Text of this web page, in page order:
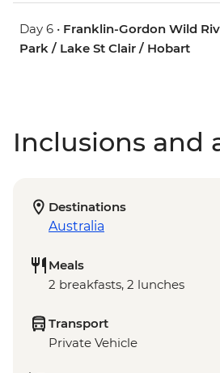
Day 6 • Franklin-Gordon Wild
Park / Lake St Clair / Hobart
Inclusions and
Destinations
Australia
Meals
2 breakfasts, 2 lunches
Transport
Private Vehicle